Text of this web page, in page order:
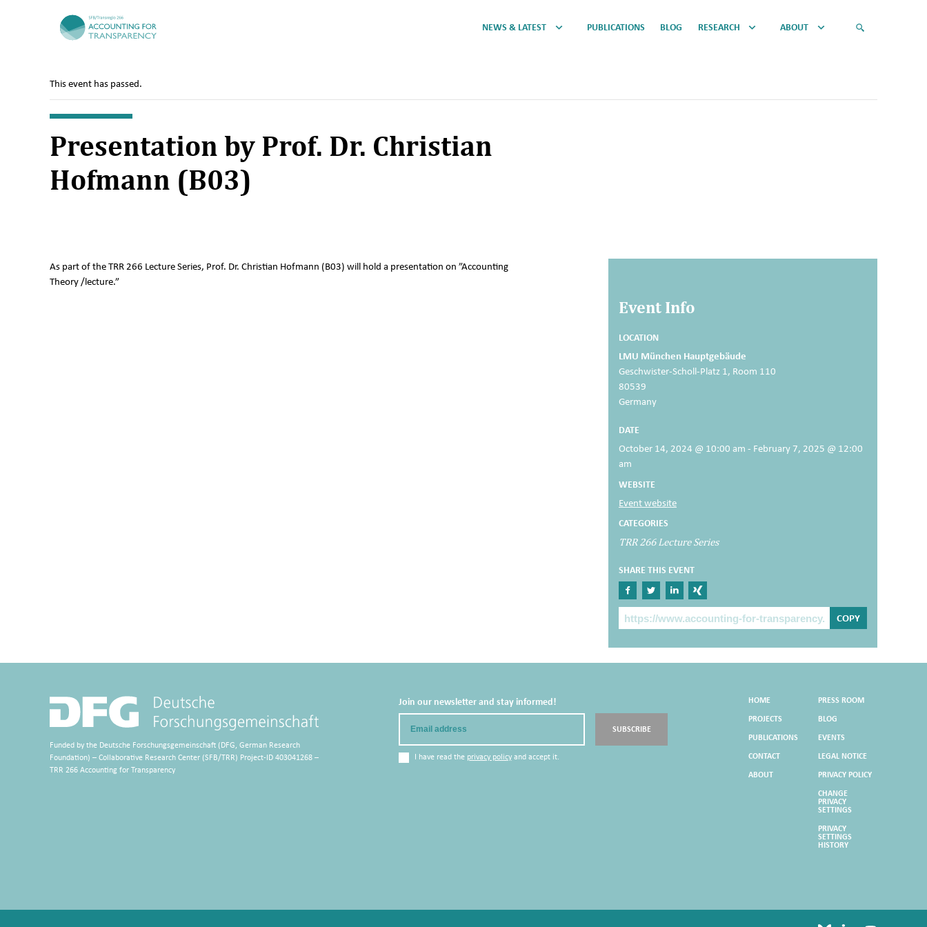
TRR266 NEWS & LATEST PUBLICATIONS BLOG RESEARCH ABOUT
This event has passed.
Presentation by Prof. Dr. Christian
Hofmann (B03)
As part of the TRR 266 Lecture Series, Prof. Dr. Christian Hofmann (B03) will hold a presentation on ”Accounting
Theory /lecture.”
Event Info
LOCATION
LMU München Hauptgebäude
Geschwister-Scholl-Platz 1, Room 110
80539
Germany
DATE
October 14, 2024 @ 10:00 am - February 7, 2025 @ 12:00
am
WEBSITE
Event website
CATEGORIES
TRR 266 Lecture Series
SHARE THIS EVENT
Share on Facebook
Share on Twitter
Share on Linkedin
Share on Xing
The Post Link
COPY
Funded by the Deutsche Forschungsgemeinschaft (DFG, German Research
Foundation) – Collaborative Research Center (SFB/TRR) Project-ID 403041268 –
TRR 266 Accounting for Transparency
Join our newsletter and stay informed!
I have read the privacy policyand accept it.
SUBSCRIBE
HOME
PROJECTS
PUBLICATIONS
CONTACT
ABOUT
PRESS ROOM
BLOG
EVENTS
LEGAL NOTICE
PRIVACY POLICY
CHANGE
PRIVACY
SETTINGS
PRIVACY
SETTINGS
HISTORY